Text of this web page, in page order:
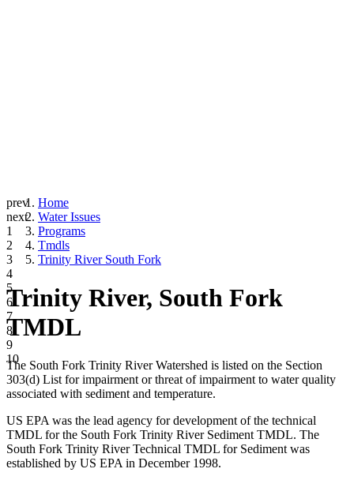
prev
next
1
2
3
4
5
6
7
8
9
10
Home
Water Issues
Programs
Tmdls
Trinity River South Fork
Trinity River, South Fork
TMDL
The South Fork Trinity River Watershed is listed on the Section
303(d) List for impairment or threat of impairment to water quality
associated with sediment and temperature.
US EPA was the lead agency for development of the technical
TMDL for the South Fork Trinity River Sediment TMDL. The
South Fork Trinity River Technical TMDL for Sediment was
established by US EPA in December 1998.